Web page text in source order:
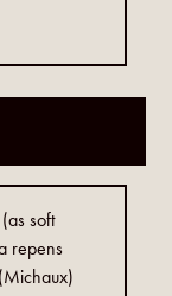
soft
repens